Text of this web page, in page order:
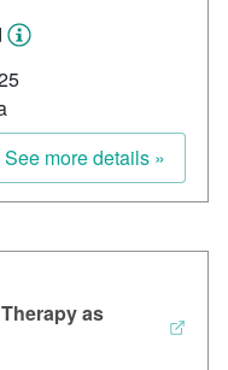
See more details »
as